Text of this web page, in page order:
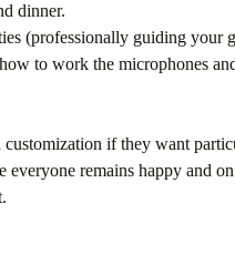
dinner.
(professionally guiding
to work the microphones
if they want
remains happy and